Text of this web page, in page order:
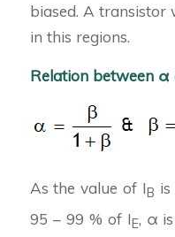
biased. A transistor
in this regions.
Relation between α
As the value of I B
95 – 99 % of IE, α